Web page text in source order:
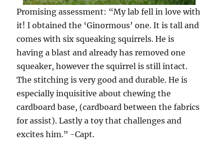
Promising assessment: “My lab fell in love with
it! I obtained the ‘Ginormous’ one. It is tall and
comes with six squeaking squirrels. He is
having a blast and already has removed one
squeaker, however the squirrel is still intact.
The stitching is very good and durable. He is
especially inquisitive about chewing the
cardboard base, (cardboard between the fabrics
for assist). Lastly a toy that challenges and
excites him.” -Capt.